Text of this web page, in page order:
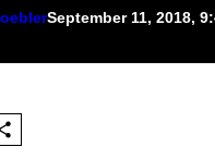
September 11, 2018,